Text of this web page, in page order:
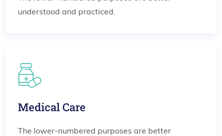
understood and practiced.
Medical Care
The lower-numbered purposes are better